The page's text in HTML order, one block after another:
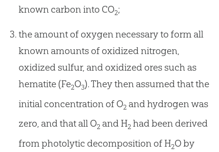
known carbon into CO2;
the amount of oxygen necessary to form all
known amounts of oxidized nitrogen,
oxidized sulfur, and oxidized ores such as
hematite (Fe2O3). They then assumed that the
initial concentration of O2and hydrogen was
zero, and that all O2and H2had been derived
from photolytic decomposition of H2O by